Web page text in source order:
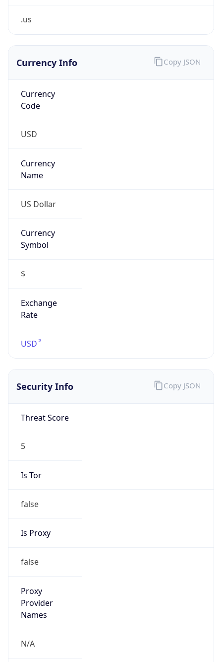
.us
Currency Info
Currency
Code
USD
Currency
Name
US Dollar
Currency
Symbol
$
Exchange
Rate
USD
Copy JSON
Security Info
Threat Score
5
Is Tor
false
Is Proxy
false
Proxy
Provider
Names
N/A
Copy JSON